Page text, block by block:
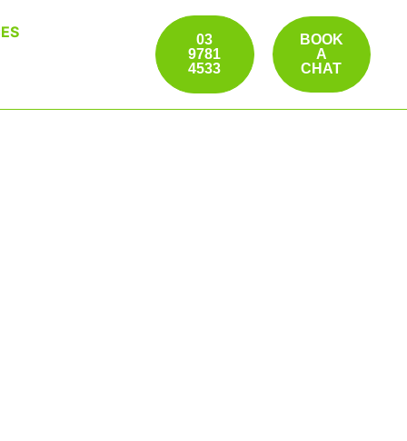
03
9781
4533
BOOK
A
CHAT